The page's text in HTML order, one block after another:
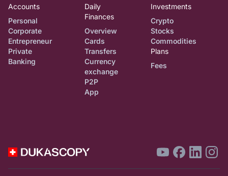
Accounts
Personal
Corporate
Entrepreneur
Private
Banking
Daily
Finances
Overview
Cards
Transfers
Currency
exchange
P2P
App
Investments
Crypto
Stocks
Commodities
Plans
Fees